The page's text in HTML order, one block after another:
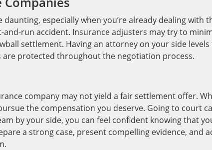
especially when you’re already dealing with
run accident. Insurance adjusters may try to
settlement. Having an attorney on your side levels
protected throughout the negotiation process.
company may not yield a fair settlement offer.
the compensation you deserve. Going to court
by your side, you can feel confident knowing that
a strong case, present compelling evidence, and